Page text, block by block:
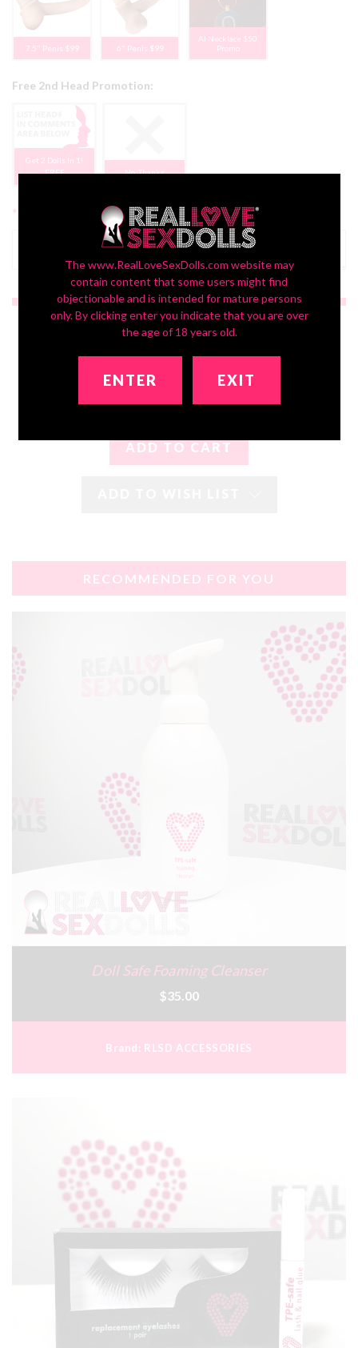
7.5" Penis $99 6" Penis $99
AI Necklace $50
Promo
Free 2nd Head Promotion:
Get 2 Dolls In 1!
FREE
No, Thanks
Additional Comments:
*
$2,850.00$1,620.00
RECOMMENDED FOR YOU
Doll Safe Foaming Cleanser
$35.00
Brand: RLSD ACCESSORIES
The www.RealLoveSexDolls.com website may
contain content that some users might find
objectionable and is intended for mature persons
only. By clicking enter you indicate that you are over
the age of 18 years old.
ENTER EXIT